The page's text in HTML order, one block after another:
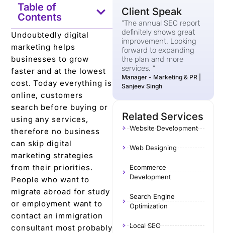
Table of
Contents
Undoubtedly digital
marketing helps
businesses to grow
faster and at the lowest
cost. Today everything is
online, customers
search before buying or
using any services,
therefore no business
can skip digital
marketing strategies
from their priorities.
People who want to
migrate abroad for study
or employment want to
contact an immigration
consultant most probably
Client Speak
“The annual SEO report
definitely shows great
improvement. Looking
forward to expanding
the plan and more
services. “
Manager - Marketing & PR |
Sanjeev Singh
Related Services
Website Development
Web Designing
Ecommerce
Development
Search Engine
Optimization
Local SEO